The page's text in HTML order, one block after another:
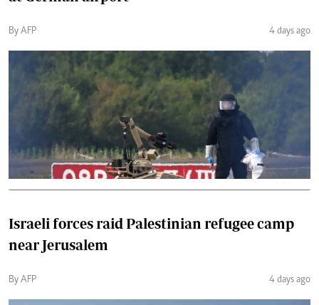
By AFP 4 days ago
Israeli forces raid Palestinian refugee camp
near Jerusalem
By AFP 4 days ago